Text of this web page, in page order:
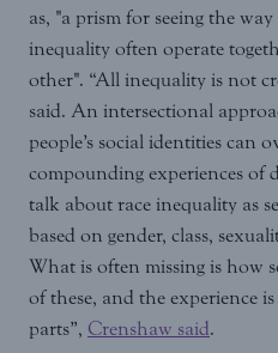
as, "a prism for seeing the
inequality often operate
other". “All inequality is not
said. An intersectional
people’s social identities can
compounding experiences of
talk about race inequality as
based on gender, class,
What is often missing is how
of these, and the experience
parts”, Crenshaw said.